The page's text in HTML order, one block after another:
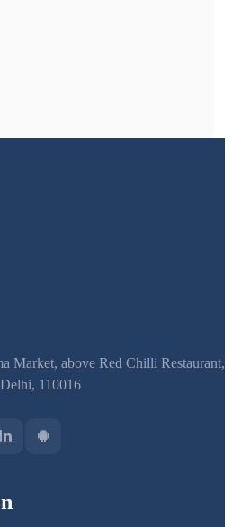
Market, above Red Chilli Restaurant,